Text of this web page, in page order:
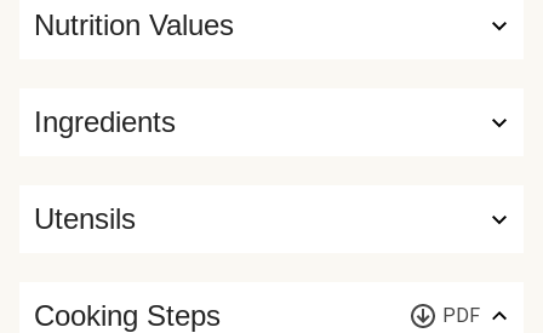
Ingredients
Nutrition Values
Utensils
Cooking Steps PDF